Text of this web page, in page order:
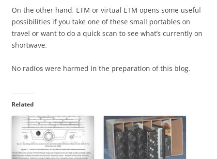
On the other hand, ETM or virtual ETM opens some useful
possibilities if you take one of these small portables on
travel or want to do a quick scan to see what’s currently on
shortwave.
No radios were harmed in the preparation of this blog.
Related